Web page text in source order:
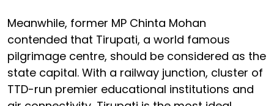
Meanwhile, former MP Chinta Mohan
contended that Tirupati, a world famous
pilgrimage centre, should be considered as the
state capital. With a railway junction, cluster of
TTD-run premier educational institutions and